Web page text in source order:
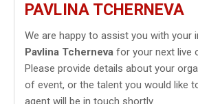
PAVLINA TCHERNEVA
We are happy to assist you with your
Pavlina Tcherneva for your next live
Please provide details about your
of event, or the talent you would like
agent will be in touch shortly.